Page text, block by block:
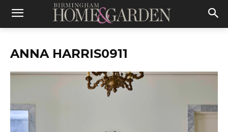
ANNA HARRIS0911